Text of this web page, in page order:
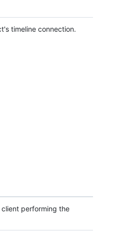
timeline connection.
performing the